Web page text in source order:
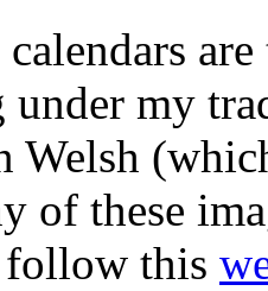
under my
Welsh
of these
follow this